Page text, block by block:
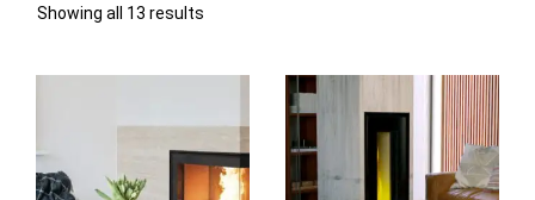
Showing all 13 results